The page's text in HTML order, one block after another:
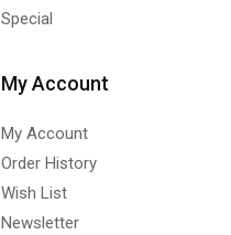
Special
My Account
My Account
Order History
Wish List
Newsletter